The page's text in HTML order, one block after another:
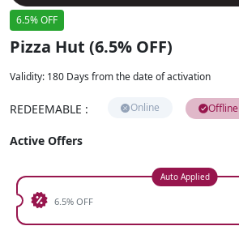
6.5% OFF
Pizza Hut (6.5% OFF)
Validity: 180 Days from the date of activation
REDEEMABLE : Online Offline
Active Offers
Auto Applied
6.5% OFF